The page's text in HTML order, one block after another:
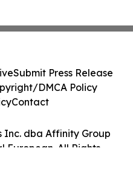
Inc. dba Affinity Group
European. All Rights
Submit Press Release
DMCA Policy
Contact